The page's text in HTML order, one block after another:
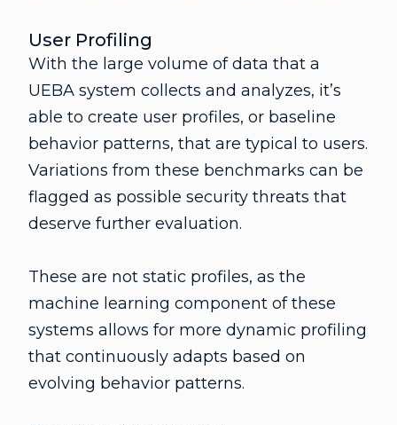
User Profiling
With the large volume of data that a
UEBA system collects and analyzes, it’s
able to create user profiles, or baseline
behavior patterns, that are typical to users.
Variations from these benchmarks can be
flagged as possible security threats that
deserve further evaluation.
These are not static profiles, as the
machine learning component of these
systems allows for more dynamic profiling
that continuously adapts based on
evolving behavior patterns.